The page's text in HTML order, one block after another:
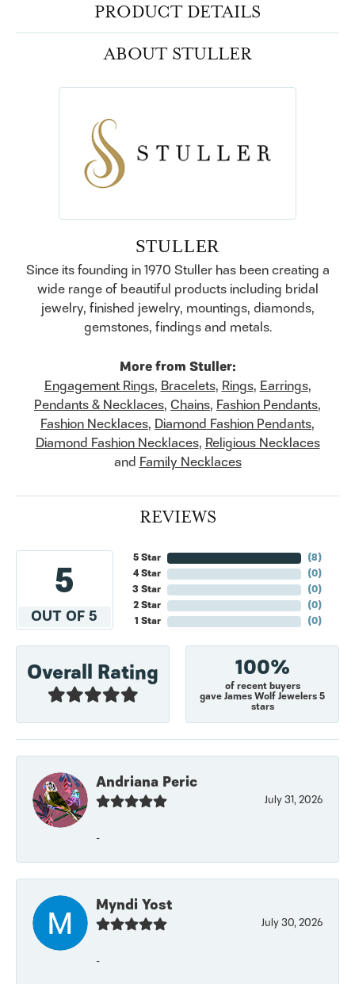
PRODUCT DETAILS
ABOUT STULLER
STULLER
Since its founding in 1970 Stuller has been creating a
wide range of beautiful products including bridal
jewelry, finished jewelry, mountings, diamonds,
gemstones, findings and metals.
More from Stuller:
Engagement Rings, Bracelets, Rings, Earrings,
Pendants & Necklaces, Chains, Fashion Pendants,
Fashion Necklaces, Diamond Fashion Pendants,
Diamond Fashion Necklaces, Religious Necklaces
and Family Necklaces
REVIEWS
5
OUT OF 5
5 Star
4 Star
3 Star
2 Star
1 Star
(7)
(0)
(0)
(0)
(0)
Overall Rating 100%
of recent buyers
gave James Wolf Jewelers 5
stars
Andriana Peric
July 31, 2026
-
Myndi Yost
July 30, 2026
-